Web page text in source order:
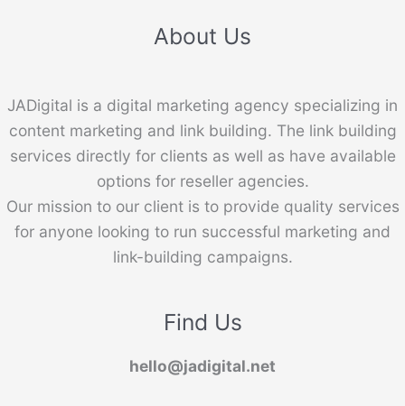
About Us
JADigital is a digital marketing agency specializing in
content marketing and link building. The link building
services directly for clients as well as have available
options for reseller agencies.
Our mission to our client is to provide quality services
for anyone looking to run successful marketing and
link-building campaigns.
Find Us
hello@jadigital.net